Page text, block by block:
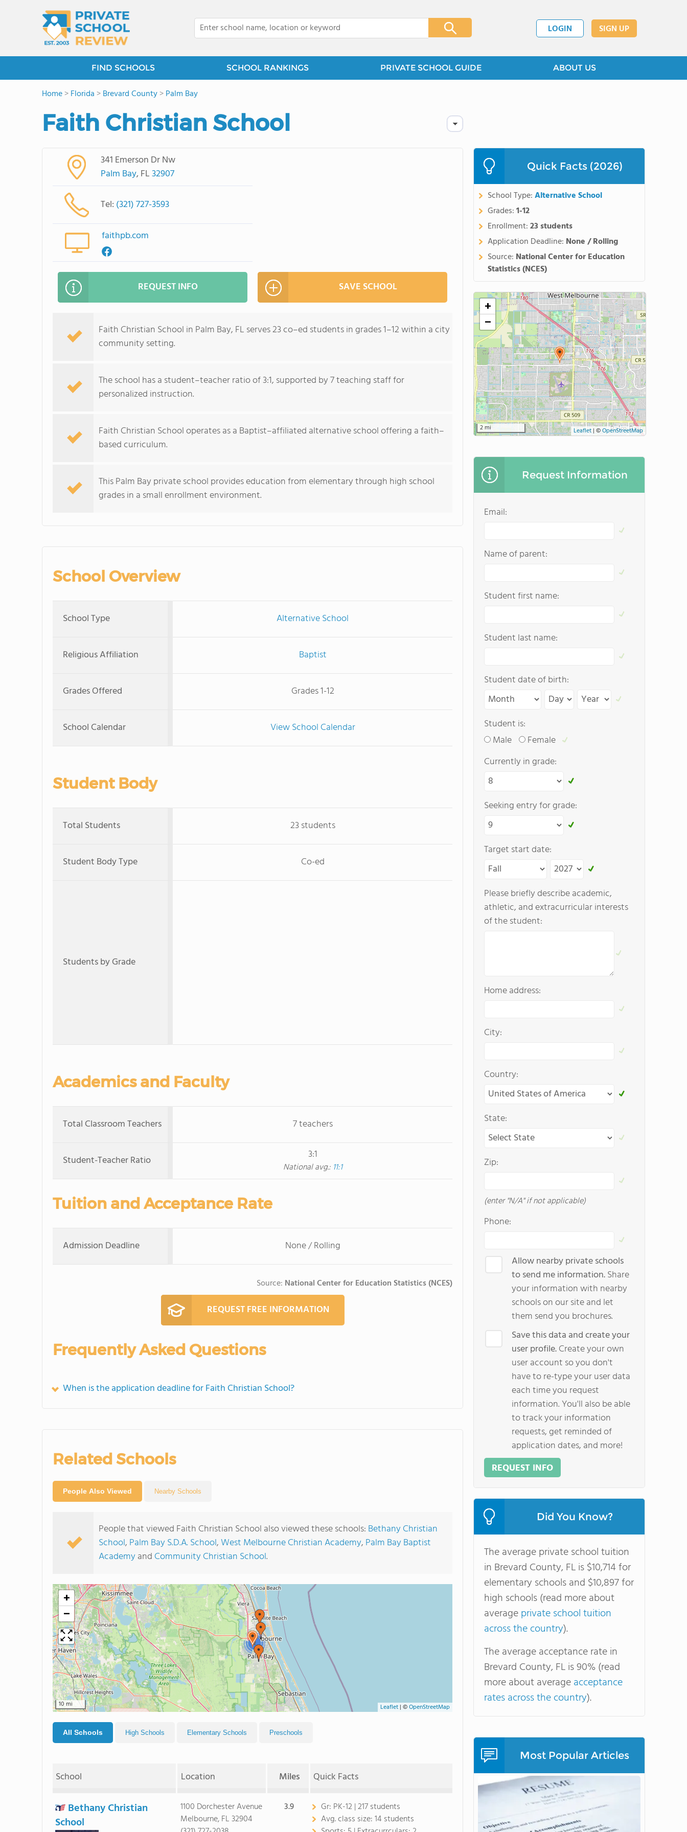
LOGIN SIGN UP
FIND SCHOOLS SCHOOL RANKINGS PRIVATE SCHOOL GUIDE ABOUT US
Home>Florida >Brevard County>Palm Bay
Faith Christian School
341 Emerson Dr Nw
Palm Bay, FL32907
Tel: (321) 727-3593
faithpb.com
REQUEST INFO SAVE SCHOOL
Faith Christian School in Palm Bay, FL serves 23 co–ed students in grades 1–12 within a city
community setting.
The school has a student–teacher ratio of 3:1, supported by 7 teaching staff for
personalized instruction.
Faith Christian School operates as a Baptist–affiliated alternative school offering a faith–
based curriculum.
This Palm Bay private school provides education from elementary through high school
grades in a small enrollment environment.
School Overview
School Type Alternative School
Religious Affiliation Baptist
Grades Offered Grades 1-12
School Calendar View School Calendar
Student Body
Total Students 23 students
Student Body Type Co-ed
Students by Grade
Academics and Faculty
Total Classroom Teachers 7 teachers
Student-Teacher Ratio 3:1
National avg.: 11:1
Tuition and Acceptance Rate
Admission Deadline None / Rolling
Source: National Center for Education Statistics (NCES)
REQUEST FREE INFORMATION
Frequently Asked Questions
When is the application deadline for Faith Christian School?
Related Schools
People Also Viewed Nearby Schools
People that viewed Faith Christian School also viewed these schools: Bethany Christian
School, Palm Bay S.D.A. School,West Melbourne Christian Academy, Palm Bay Baptist
Academyand Community Christian School.
2
+
−
10 mi Leaflet | ©OpenStreetMap
All Schools High Schools Elementary Schools Preschools
School Location Miles Quick Facts
Bethany Christian
School
1100 Dorchester Avenue
Melbourne, FL 32904
3.9 Gr: PK-12 | 217 students
Avg. class size:14 students
Quick Facts (2026)
School Type:Alternative School
Grades:1-12
Enrollment:23 students
Application Deadline: None / Rolling
Source: National Center for Education
Statistics (NCES)
+
−
2 mi Leaflet| ©OpenStreetMap
Request Information
Email:
Name of parent:
Student first name:
Student last name:
Student date of birth:
Student is:
Male
Female
Currently in grade:
Seeking entry for grade:
Target start date:
Please briefly describe academic,
athletic, and extracurricular interests
of the student:
Home address:
City:
Country:
State:
Zip:
(enter "N/A" if not applicable)
Phone:
Allow nearby private schools
to send me information.Share
your information with nearby
schools on our site and let
them send you brochures.
Save this data and create your
user profile.Create your own
user account so you don't
have to re-type your user data
each time you request
information. You'll also be able
to track your information
requests, get reminded of
application dates, and more!
REQUEST INFO
Did You Know?
The average private school tuition
in Brevard County, FL is $10,714 for
elementary schools and $10,897 for
high schools (read more about
averageprivate school tuition
across the country).
The average acceptance rate in
Brevard County, FL is 90% (read
more about averageacceptance
rates across the country).
Most Popular Articles